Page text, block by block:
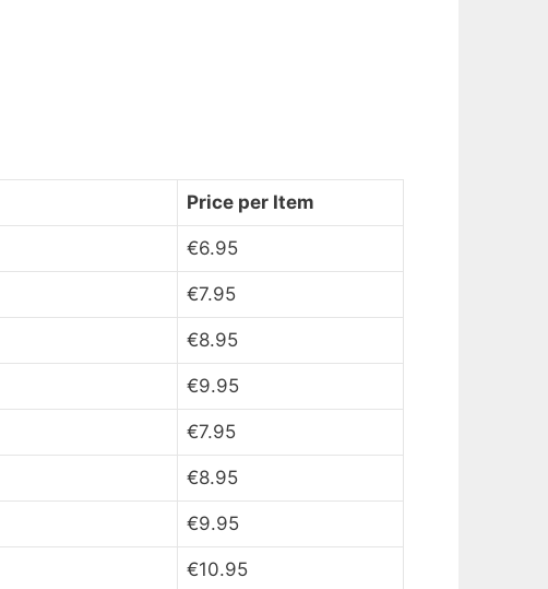
Price per Item
€6.95
€7.95
€8.95
€9.95
€7.95
€8.95
€9.95
€10.95